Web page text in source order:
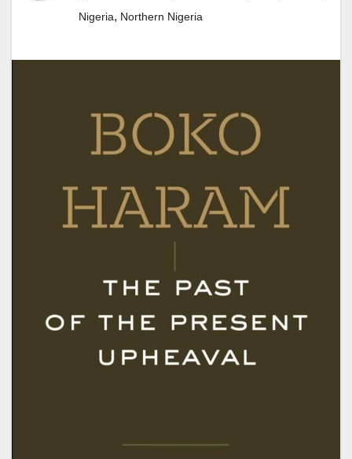
Nigeria, Northern Nigeria